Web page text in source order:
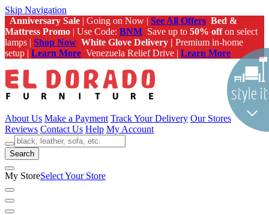
Skip Navigation
Anniversary Sale | Going on Now | See All Offers Bed &
Mattress Promo | Use Code: BNM Save up to 50% offon select
lamps | Shop Now White Glove Delivery | Premium in-home
setup | Learn More Venezuela Relief Drive | Learn More
About Us Make a Payment Track Your Delivery Our Stores
Reviews Contact Us Help My Account
Search
My StoreSelect Your Store